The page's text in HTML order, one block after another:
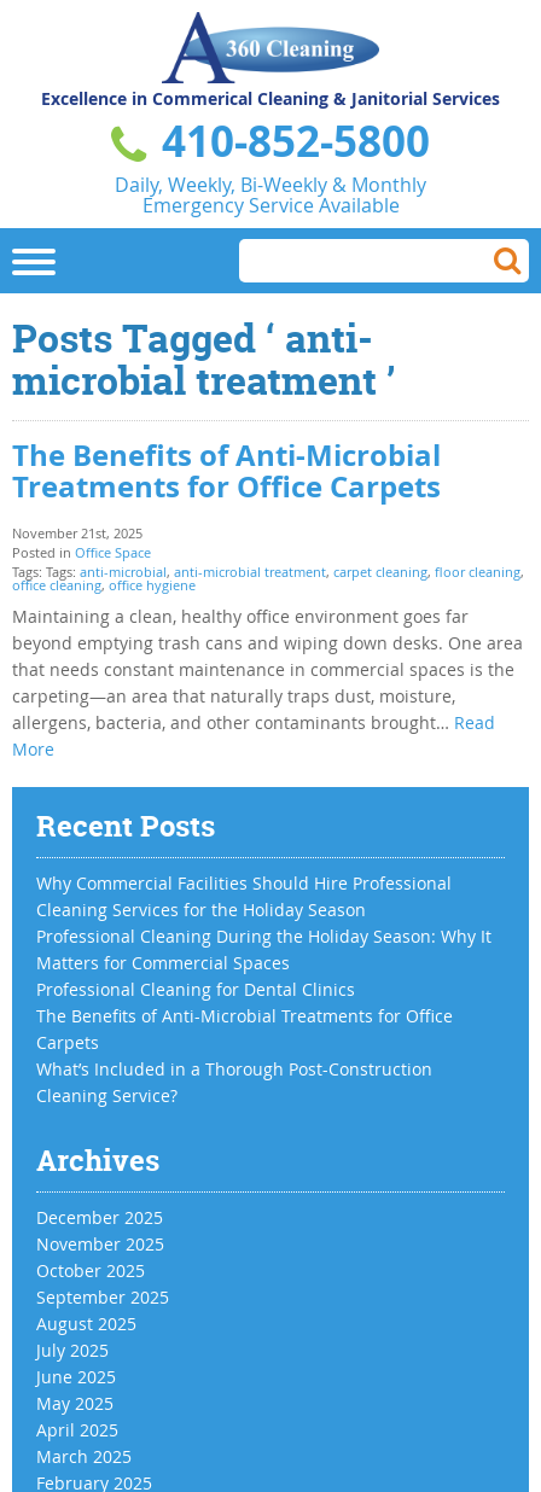
Excellence in Commerical Cleaning & Janitorial Services
410-852-5800
Daily, Weekly, Bi-Weekly & Monthly
Emergency Service Available
Posts Tagged ‘ anti-
microbial treatment ’
The Benefits of Anti-Microbial
Treatments for Office Carpets
November 21st, 2025
Posted in Office Space
Tags: Tags: anti-microbial, anti-microbial treatment, carpet cleaning, floor cleaning,
office cleaning, office hygiene
Maintaining a clean, healthy office environment goes far
beyond emptying trash cans and wiping down desks. One area
that needs constant maintenance in commercial spaces is the
carpeting—an area that naturally traps dust, moisture,
allergens, bacteria, and other contaminants brought… Read
More
Recent Posts
Why Commercial Facilities Should Hire Professional
Cleaning Services for the Holiday Season
Professional Cleaning During the Holiday Season: Why It
Matters for Commercial Spaces
Professional Cleaning for Dental Clinics
The Benefits of Anti-Microbial Treatments for Office
Carpets
What’s Included in a Thorough Post-Construction
Cleaning Service?
Archives
December 2025
November 2025
October 2025
September 2025
August 2025
July 2025
June 2025
May 2025
April 2025
March 2025
February 2025